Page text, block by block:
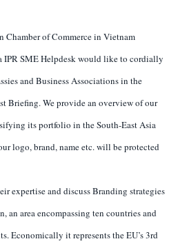
Chamber of Commerce in Vietnam
IPR SME Helpdesk would like to cordially
and Business Associations in the
Briefing. We provide an overview of our
its portfolio in the South-East Asia
logo, brand, name etc. will be protected
expertise and discuss Branding strategies
an area encompassing ten countries and
Economically it represents the EU’s 3rd